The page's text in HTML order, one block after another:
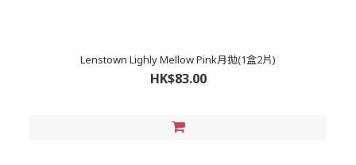
Lenstown Lighly Mellow Pink月拋(1盒2片)
HK$83.00